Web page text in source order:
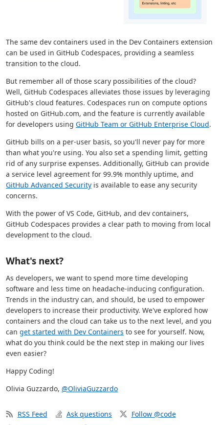
The same dev containers used in the Dev Containers extension
can be used in GitHub Codespaces, providing a seamless
transition to the cloud.
But remember all of those scary possibilities of the cloud?
Well, GitHub Codespaces alleviates those issues by leveraging
GitHub's cloud features. Codespaces run on compute options
hosted on GitHub.com, and the feature is currently available
for developers using GitHub Team or GitHub Enterprise Cloud.
GitHub bills on a per-user basis, so you'll never pay for more
than what you're using. You also set a spending limit, getting
rid of any surprise expenses. Additionally, GitHub can provide
a service level agreement for 99.9% monthly uptime, and
GitHub Advanced Security is available to ease any security
concerns.
With the power of VS Code, GitHub, and dev containers,
GitHub Codespaces provides a clear path to moving from local
development to the cloud.
What's next?
As developers, we want to spend more time developing
software and less time on headache-inducing configuration.
Trends in the industry can, and should, be used to empower
developers to increase their productivity. We've explored how
containers and the cloud can take us to the next level, and you
can get started with Dev Containers to see for yourself. Now,
what do you think could be the next step in making our lives
even easier?
Happy Coding!
Olivia Guzzardo, @OliviaGuzzardo
RSS Feed Ask questions
Follow @code